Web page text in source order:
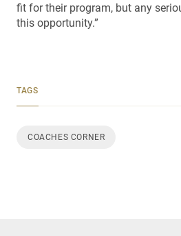
fit for their program, but any
this opportunity.”
TAGS
COACHES CORNER